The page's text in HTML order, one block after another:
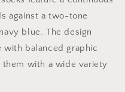
against a two-tone
blue. The design
with balanced graphic
with a wide variety